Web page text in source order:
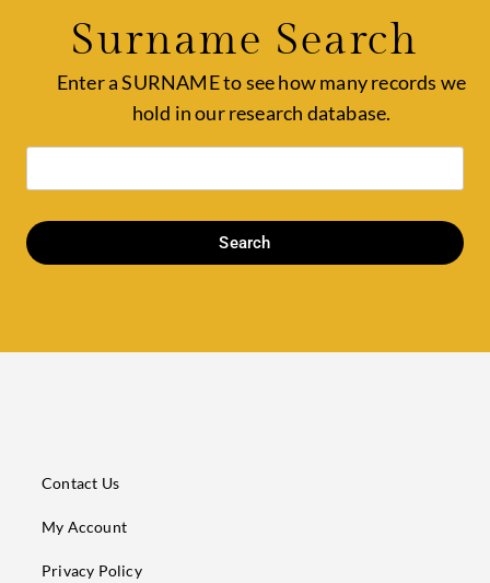
Surname Search
Enter a SURNAME to see how many records we
hold in our research database.
Search
Contact Us
My Account
Privacy Policy